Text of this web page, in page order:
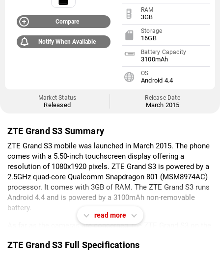
Compare
Notify When Available
RAM
3GB
Storage
16GB
Battery Capacity
3100mAh
OS
Android 4.4
Market Status
Released
Release Date
March 2015
ZTE Grand S3 Summary
ZTE Grand S3 mobile was launched in March 2015. The phone
comes with a 5.50-inch touchscreen display offering a
resolution of 1080x1920 pixels. ZTE Grand S3 is powered by a
2.5GHz quad-core Qualcomm Snapdragon 801 (MSM8974AC)
processor. It comes with 3GB of RAM. The ZTE Grand S3 runs
Android 4.4 and is powered by a 3100mAh non-removable
battery.
As far as the cameras are concerned, the ZTE Grand S3 on the
camera on the front for selfies.
read more
ZTE Grand S3 Full Specifications